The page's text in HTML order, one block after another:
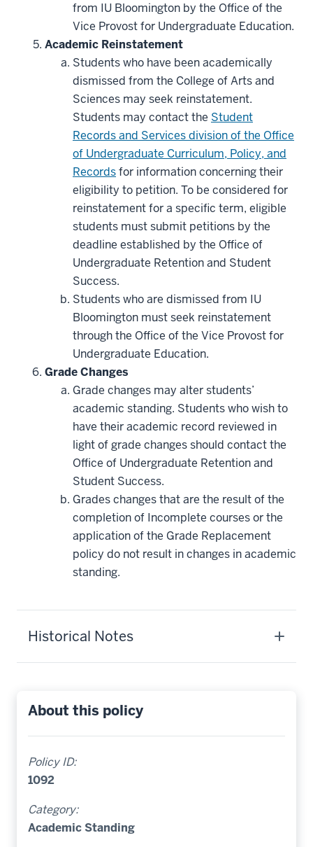
from IU Bloomington by the Office of the
Vice Provost for Undergraduate Education.
Academic Reinstatement
Students who have been academically
dismissed from the College of Arts and
Sciences may seek reinstatement.
Students may contact the Student
Records and Services division of the Office
of Undergraduate Curriculum, Policy, and
Recordsfor information concerning their
eligibility to petition. To be considered for
reinstatement for a specific term, eligible
students must submit petitions by the
deadline established by the Office of
Undergraduate Retention and Student
Success.
Students who are dismissed from IU
Bloomington must seek reinstatement
through the Office of the Vice Provost for
Undergraduate Education.
Grade Changes
Grade changes may alter students’
academic standing. Students who wish to
have their academic record reviewed in
light of grade changes should contact the
Office of Undergraduate Retention and
Student Success.
Grades changes that are the result of the
completion of Incomplete courses or the
application of the Grade Replacement
policy do not result in changes in academic
standing.
Historical Notes
About this policy
Policy ID:
1092
Category:
Academic Standing